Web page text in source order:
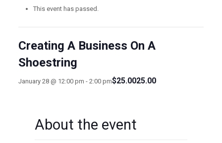
This event has passed.
Creating A Business On A
Shoestring
January 28 @ 12:00 pm - 2:00 pm$25.0025.00
About the event